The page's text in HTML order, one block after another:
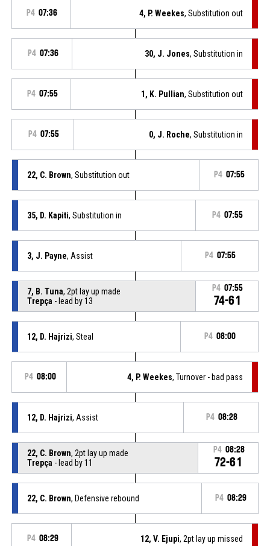
P4 07:36 4, P. Weekes, Substitution out
P4 07:36 30, J. Jones, Substitution in
P4 07:55 1, K. Pullian, Substitution out
P4 07:55 0, J. Roche, Substitution in
22, C. Brown, Substitution out P4 07:55
35, D. Kapiti, Substitution in P4 07:55
3, J. Payne, Assist P4 07:55
7, B. Tuna, 2pt lay up made
Trepça - lead by 13
P4 07:55
74-61
12, D. Hajrizi, Steal P4 08:00
P4 08:00 4, P. Weekes, Turnover - bad pass
12, D. Hajrizi, Assist P4 08:28
22, C. Brown, 2pt lay up made
Trepça - lead by 11
P4 08:28
72-61
22, C. Brown, Defensive rebound P4 08:29
P4 08:29 12, V. Ejupi, 2pt lay up missed